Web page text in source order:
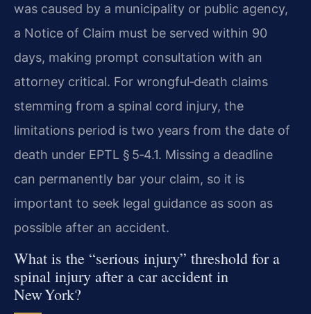
was caused by a municipality or public agency,
a Notice of Claim must be served within 90
days, making prompt consultation with an
attorney critical. For wrongful‑death claims
stemming from a spinal cord injury, the
limitations period is two years from the date of
death under EPTL § 5‑4.1. Missing a deadline
can permanently bar your claim, so it is
important to seek legal guidance as soon as
possible after an accident.
What is the “serious injury” threshold for a
spinal injury after a car accident in
New York?